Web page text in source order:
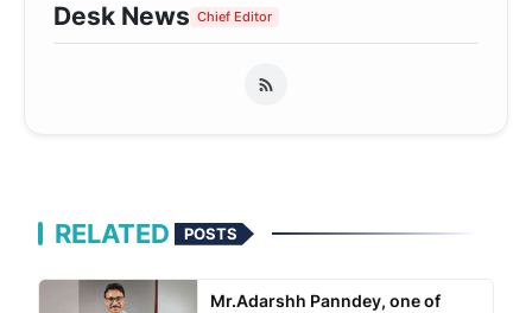
Desk News Chief Editor
RELATED POSTS
Mr.Adarshh Panndey, one of